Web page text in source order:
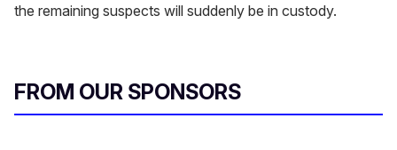
the remaining suspects will suddenly be in custody.
FROM OUR SPONSORS